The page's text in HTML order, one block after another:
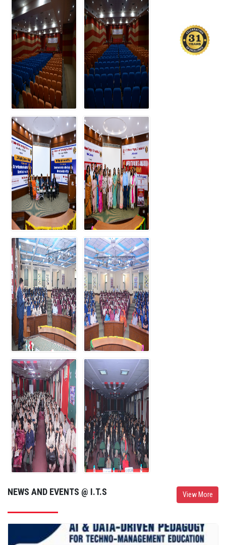
View More
NEWS AND EVENTS @ I.T.S
I.T.S Mohan Nagar UG Campus Student Participated in Delhi Youth
Parliament 2026 on 1st August 2026
01-Aug-26
ITS Mohan Nagar (UG Campus), Ghaziabad, organized a Certification
Ceremony for students who successfully completed the 100-Hour
Job-Oriented Industry-Certified Courses.
01-Aug-26
31-Jul-26